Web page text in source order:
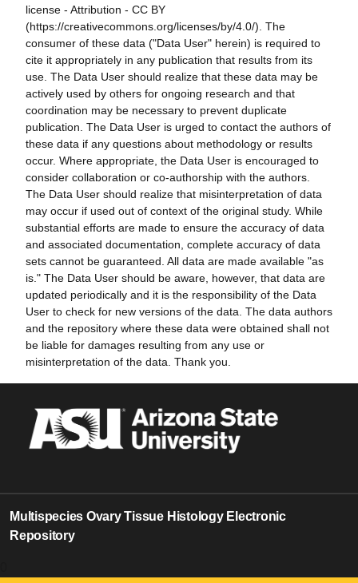
license - Attribution - CC BY
(https://creativecommons.org/licenses/by/4.0/). The
consumer of these data ("Data User" herein) is required to
cite it appropriately in any publication that results from its
use. The Data User should realize that these data may be
actively used by others for ongoing research and that
coordination may be necessary to prevent duplicate
publication. The Data User is urged to contact the authors of
these data if any questions about methodology or results
occur. Where appropriate, the Data User is encouraged to
consider collaboration or co-authorship with the authors.
The Data User should realize that misinterpretation of data
may occur if used out of context of the original study. While
substantial efforts are made to ensure the accuracy of data
and associated documentation, complete accuracy of data
sets cannot be guaranteed. All data are made available "as
is." The Data User should be aware, however, that data are
updated periodically and it is the responsibility of the Data
User to check for new versions of the data. The data authors
and the repository where these data were obtained shall not
be liable for damages resulting from any use or
misinterpretation of the data. Thank you.
Multispecies Ovary Tissue Histology Electronic
Repository